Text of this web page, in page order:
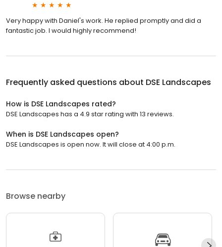
Very happy with Daniel's work. He replied promptly and did a
fantastic job. I would highly recommend!
Frequently asked questions about DSE Landscapes
How is DSE Landscapes rated?
DSE Landscapes has a 4.9 star rating with 13 reviews.
When is DSE Landscapes open?
DSE Landscapes is open now. It will close at 4:00 p.m.
Browse nearby